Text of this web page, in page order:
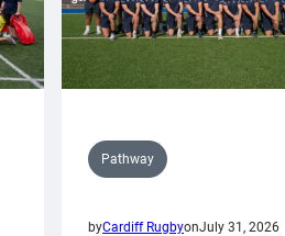
Pathway
byCardiff RugbyonJuly 31, 2026